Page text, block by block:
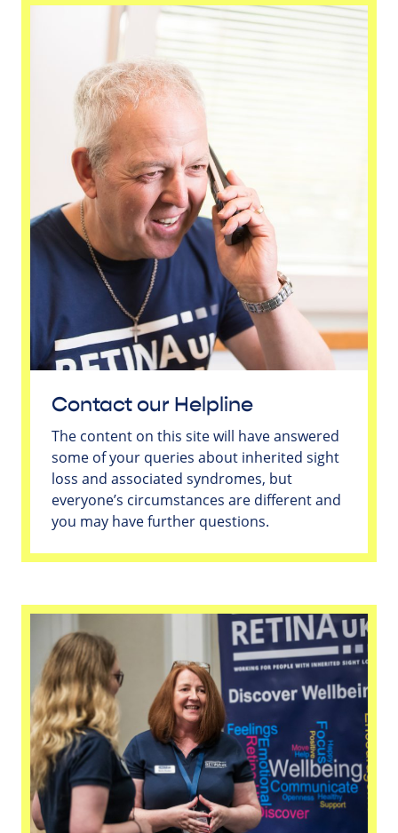
Contact our Helpline
The content on this site will have answered
some of your queries about inherited sight
loss and associated syndromes, but
everyone’s circumstances are different and
you may have further questions.